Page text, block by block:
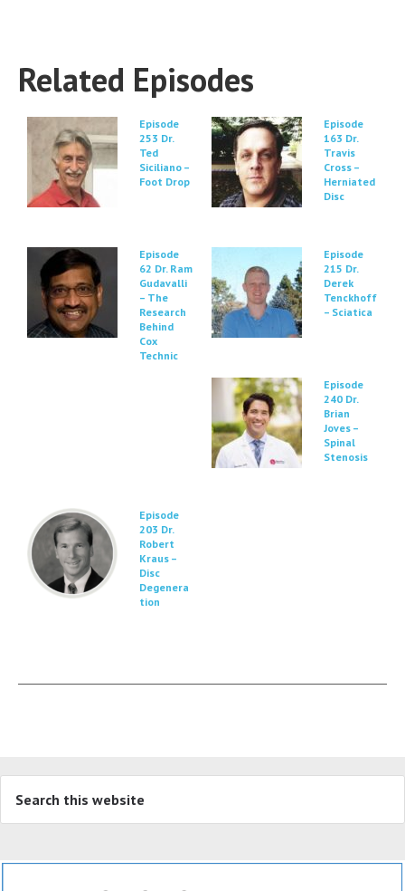
Related Episodes
Episode
253 Dr.
Ted
Siciliano –
Foot Drop
Episode
163 Dr.
Travis
Cross –
Herniated
Disc
Episode
62 Dr. Ram
Gudavalli
– The
Research
Behind
Cox
Technic
Episode
215 Dr.
Derek
Tenckhoff
– Sciatica
Episode
240 Dr.
Brian
Joves –
Spinal
Stenosis
Episode
203 Dr.
Robert
Kraus –
Disc
Degenera
tion